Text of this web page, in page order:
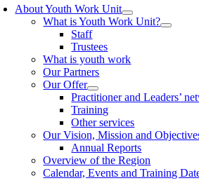
About Youth Work Unit
What is Youth Work Unit?
Staff
Trustees
What is youth work
Our Partners
Our Offer
Practitioner and Leaders’
Training
Other services
Our Vision, Mission and
Annual Reports
Overview of the Region
Calendar, Events and Training